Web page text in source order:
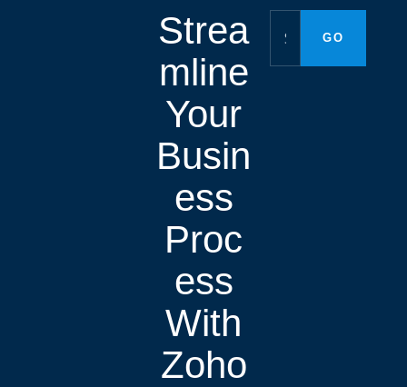
Strea
mline
Your
Busin
ess
Proc
ess
With
Zoho